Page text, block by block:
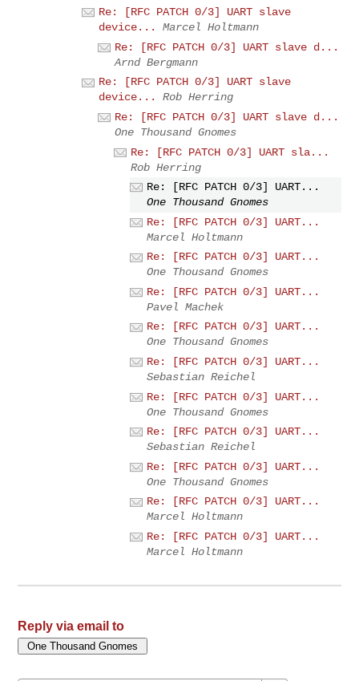
Re: [RFC PATCH 0/3] UART slave
device...
Marcel Holtmann
Re: [RFC PATCH 0/3] UART slave d...
Arnd Bergmann
Re: [RFC PATCH 0/3] UART slave
device...
Rob Herring
Re: [RFC PATCH 0/3] UART slave d...
One Thousand Gnomes
Re: [RFC PATCH 0/3] UART sla...
Rob Herring
Re: [RFC PATCH 0/3] UART...
One Thousand Gnomes
Re: [RFC PATCH 0/3] UART...
Marcel Holtmann
Re: [RFC PATCH 0/3] UART...
One Thousand Gnomes
Re: [RFC PATCH 0/3] UART...
Pavel Machek
Re: [RFC PATCH 0/3] UART...
One Thousand Gnomes
Re: [RFC PATCH 0/3] UART...
Sebastian Reichel
Re: [RFC PATCH 0/3] UART...
One Thousand Gnomes
Re: [RFC PATCH 0/3] UART...
Sebastian Reichel
Re: [RFC PATCH 0/3] UART...
One Thousand Gnomes
Re: [RFC PATCH 0/3] UART...
Marcel Holtmann
Re: [RFC PATCH 0/3] UART...
Marcel Holtmann
Reply via email to